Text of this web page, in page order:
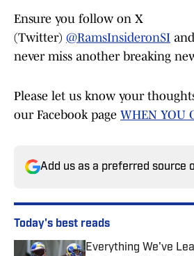
Ensure you follow on X
(Twitter) @RamsInsideronSI and
never miss another breaking
Please let us know your
our Facebook page WHEN YOU
Add us as a preferred source
Today's best reads
Everything We've